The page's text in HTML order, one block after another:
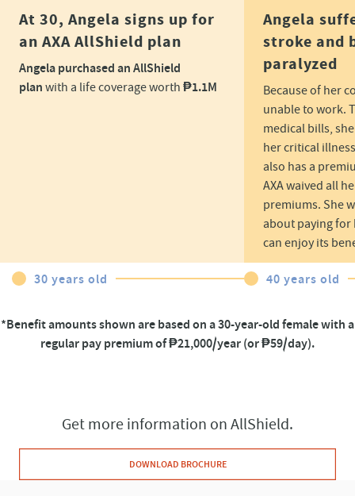
At 30, Angela signs up for
an AXA AllShield plan
Angela purchased an AllShield
plan with a life coverage worth ₱1.1M​
30 years old
Angela
stroke and
paralyzed
Because of her
unable to work.
medical bills,
her critical
also has a
AXA waived all
premiums. She
about paying for
can enjoy its
40 years old
*Benefit amounts shown are based on a 30-year-old female with a
regular pay premium of ₱21,000/year (or ₱59/day).​
Get more information on AllShield.
DOWNLOAD BROCHURE